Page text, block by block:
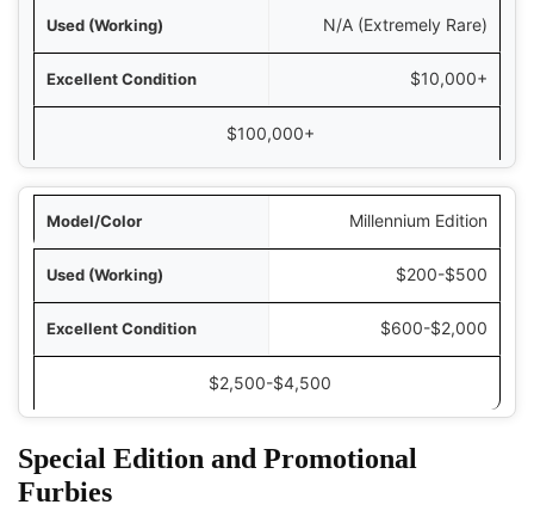
N/A (Extremely Rare)
$10,000+
$100,000+
Millennium Edition
$200-$500
$600-$2,000
$2,500-$4,500
Special Edition and Promotional
Furbies